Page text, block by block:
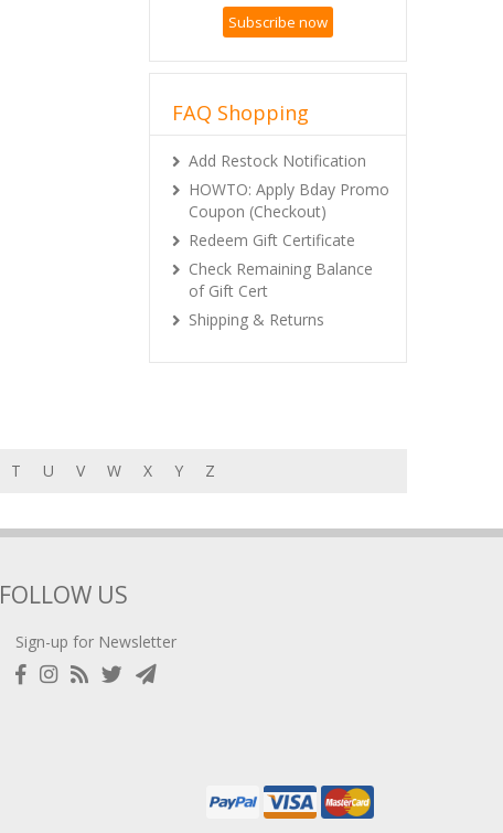
Subscribe now
FAQ Shopping
Add Restock Notification
HOWTO: Apply Bday Promo
Coupon (Checkout)
Redeem Gift Certificate
Check Remaining Balance
of Gift Cert
Shipping & Returns
T U V W X Y Z
FOLLOW US
Sign-up for Newsletter